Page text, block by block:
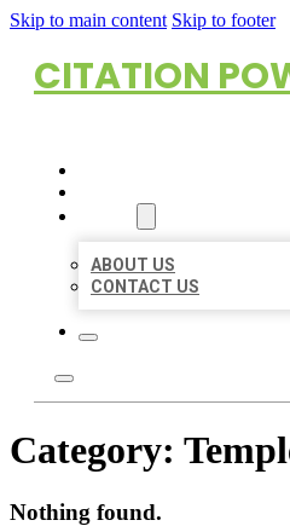
Skip to main content Skip to footer
CITATION
ABOUT US
CONTACT US
Category:
Nothing found.